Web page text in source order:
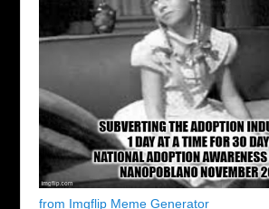
from Imgflip Meme Generator